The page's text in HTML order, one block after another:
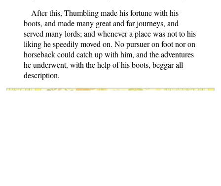
After this, Thumbling made his fortune with his
boots, and made many great and far journeys, and
served many lords; and whenever a place was not to his
liking he speedily moved on. No pursuer on foot nor on
horseback could catch up with him, and the adventures
he underwent, with the help of his boots, beggar all
description.